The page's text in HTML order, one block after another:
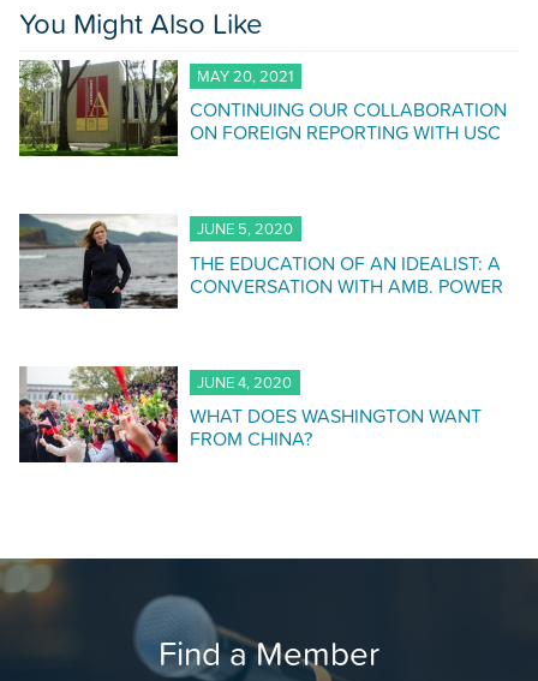
You Might Also Like
MAY 20, 2021
CONTINUING OUR COLLABORATION
ON FOREIGN REPORTING WITH USC
JUNE 5, 2020
THE EDUCATION OF AN IDEALIST: A
CONVERSATION WITH AMB. POWER
JUNE 4, 2020
WHAT DOES WASHINGTON WANT
FROM CHINA?
Find a Member